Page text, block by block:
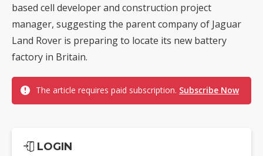
based cell developer and construction project
manager, suggesting the parent company of Jaguar
Land Rover is preparing to locate its new battery
factory in Britain.
The article requires paid subscription. Subscribe Now
LOGIN